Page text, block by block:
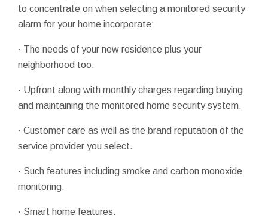
to concentrate on when selecting a monitored security
alarm for your home incorporate:
· The needs of your new residence plus your
neighborhood too.
· Upfront along with monthly charges regarding buying
and maintaining the monitored home security system.
· Customer care as well as the brand reputation of the
service provider you select.
· Such features including smoke and carbon monoxide
monitoring.
· Smart home features.